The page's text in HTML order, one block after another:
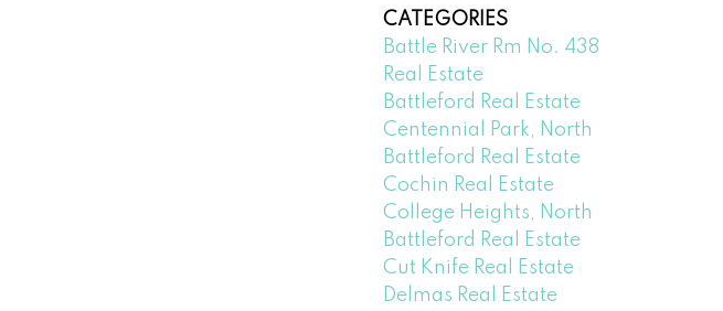
CATEGORIES
Battle River Rm No. 438
Real Estate
Battleford Real Estate
Centennial Park, North
Battleford Real Estate
Cochin Real Estate
College Heights, North
Battleford Real Estate
Cut Knife Real Estate
Delmas Real Estate